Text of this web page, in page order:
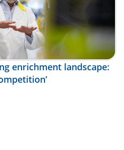
enrichment landscape: